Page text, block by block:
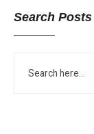
Search Posts